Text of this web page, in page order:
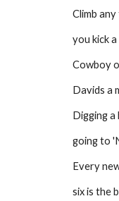
Climb
you kick
Cowboy
Davids a
Digging a
going to
Every
six is the